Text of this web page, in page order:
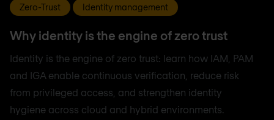
Zero-Trust Identity management
Why identity is the engine of zero trust
Identity is the engine of zero trust: learn how IAM, PAM
and IGA enable continuous verification, reduce risk
from privileged access, and strengthen identity
hygiene across cloud and hybrid environments.